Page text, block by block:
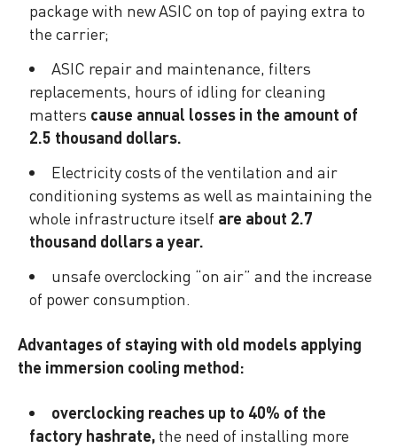
package with new ASIC on top of paying extra to
the carrier;
ASIC repair and maintenance, filters
replacements, hours of idling for cleaning
matters cause annual losses in the amount of
2.5 thousand dollars.
Electricity costs of the ventilation and air
conditioning systems as well as maintaining the
whole infrastructure itself are about 2.7
thousand dollars a year.
unsafe overclocking “on air” and the increase
of power consumption.
Advantages of staying with old models applying
the immersion cooling method:
overclocking reaches up to 40% of the
factory hashrate, the need of installing more